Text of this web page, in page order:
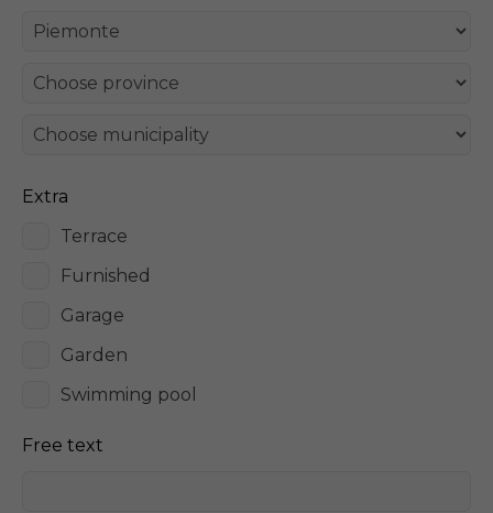
Extra
Terrace
Furnished
Garage
Garden
Swimming pool
Free text